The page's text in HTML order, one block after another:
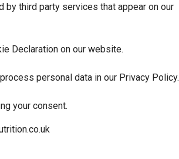
third party services that appear on our
Declaration on our website.
personal data in our Privacy Policy.
your consent.